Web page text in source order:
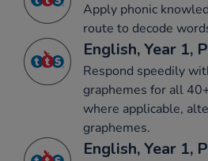
Apply phonic
route to decode
English, Year 1,
Respond speedily
graphemes for all
where applicable,
graphemes.
English, Year 1,